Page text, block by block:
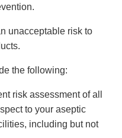
unacceptable risk to
the following:
risk assessment of all
to your aseptic
including but not